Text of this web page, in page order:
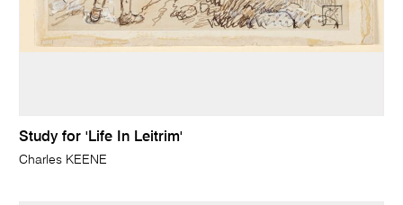
Study for 'Life In Leitrim'
Charles KEENE